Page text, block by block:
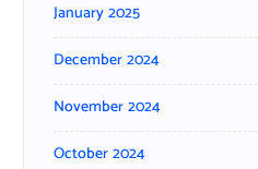
January 2025
December 2024
November 2024
October 2024